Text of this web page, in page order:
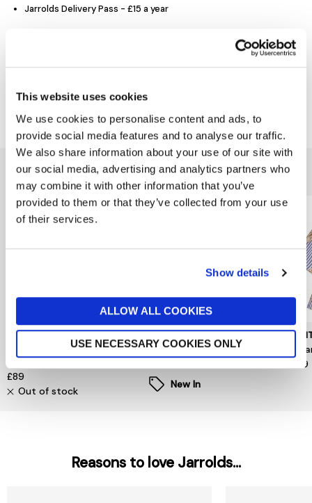
This website uses cookies
We use cookies to personalise content and ads, to
provide social media features and to analyse our traffic.
We also share information about your use of our site with
our social media, advertising and analytics partners who
may combine it with other information that you’ve
provided to them or that they’ve collected from your use
of their services.
Show details
ALLOW ALL COOKIES
USE NECESSARY COOKIES ONLY
Jarrolds Delivery Pass - £15 a year
You might also like...
MINT VELVET
Orange Printed Cut Out
Blouse
£89
Out of stock
VILA
Enna Ravenna O Neck Top
New In
£199
Reasons to love Jarrolds...